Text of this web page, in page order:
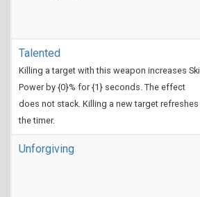
Talented
Killing a target with this weapon increases Skill
Power by {0}% for {1} seconds. The effect
does not stack. Killing a new target refreshes
the timer.
Unforgiving